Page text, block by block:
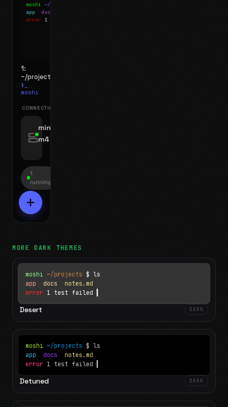
moshi ~/projects
app docs
error 1 test failed
1:
~/projects
❯_
moshi
CONNECTIONS
mini-
m4
1
running
MOREDARK THEMES
moshi ~/projects $ ls
app docs notes.md
error 1 test failed
Desert DARK
moshi ~/projects $ ls
app docs notes.md
error 1 test failed
Detuned DARK